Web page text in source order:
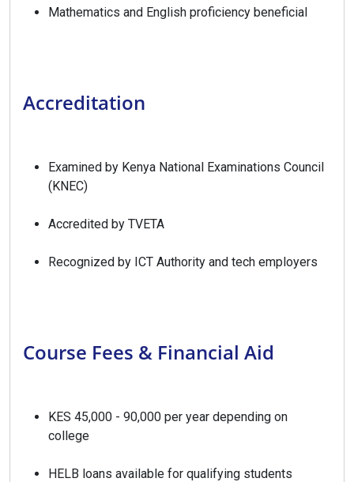
Mathematics and English proficiency beneficial
Accreditation
Examined by Kenya National Examinations Council
(KNEC)
Accredited by TVETA
Recognized by ICT Authority and tech employers
Course Fees & Financial Aid
KES 45,000 - 90,000 per year depending on
college
HELB loans available for qualifying students